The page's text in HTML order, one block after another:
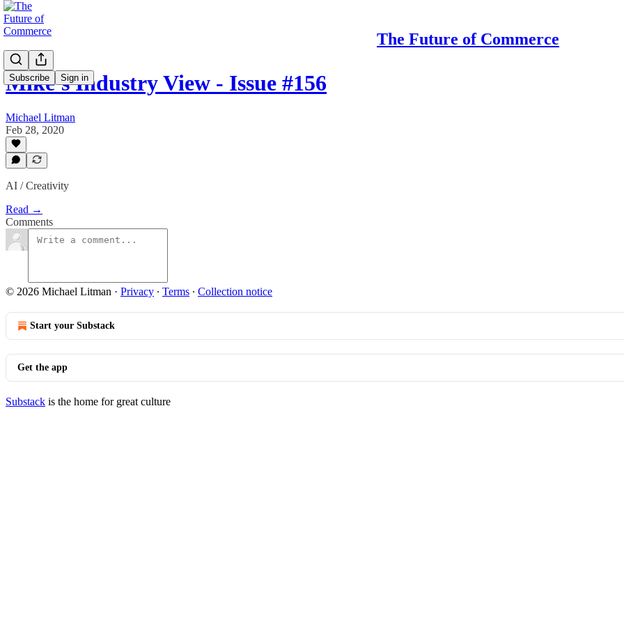
The Future of Commerce
Subscribe Sign in
Mike's Industry View - Issue #156
Michael Litman
Feb 28, 2020
AI / Creativity
Read →
Comments
© 2026 Michael Litman · Privacy ∙ Terms ∙ Collection notice
Start your Substack
Get the app
Substack is the home for great culture